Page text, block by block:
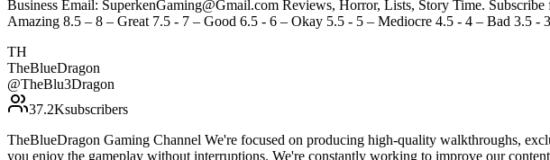
Business Email: SuperkenGaming@Gmail.com Reviews, Horror, Lists, Story Time.
Amazing 8.5 – 8 – Great 7.5 - 7 – Good 6.5 - 6 – Okay 5.5 - 5 – Mediocre 4.5 - 4 – Bad 3.5
TH
TheBlueDragon
@TheBlu3Dragon
37.2Ksubscribers
TheBlueDragon Gaming Channel We're focused on producing high-quality walkthroughs,
you enjoy the gameplay without interruptions. We're constantly working to improve our